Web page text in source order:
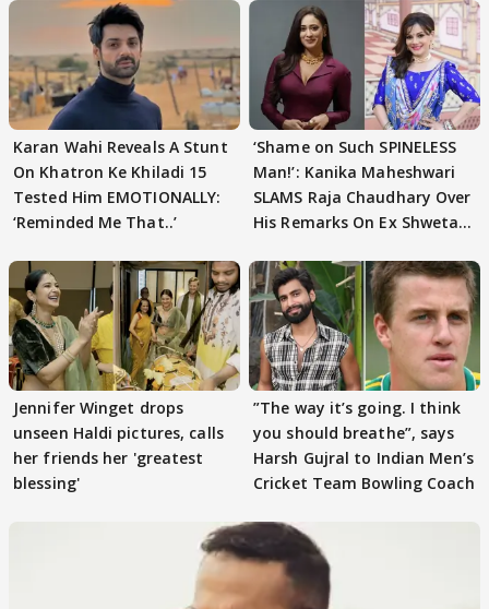
Karan Wahi Reveals A Stunt
On Khatron Ke Khiladi 15
Tested Him EMOTIONALLY:
‘Reminded Me That..’
‘Shame on Such SPINELESS
Man!’: Kanika Maheshwari
SLAMS Raja Chaudhary Over
His Remarks On Ex Shweta
Jennifer Winget drops
unseen Haldi pictures, calls
her friends her 'greatest
blessing'
”The way it’s going. I think
you should breathe”, says
Harsh Gujral to Indian Men’s
Cricket Team Bowling Coach